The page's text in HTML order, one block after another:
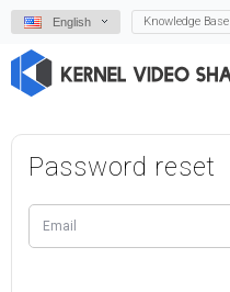
English Knowledge Base
Password reset